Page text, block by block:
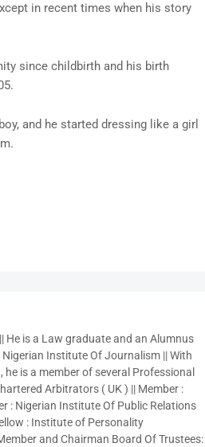
in recent times when his story
since childbirth and his birth
and he started dressing like a girl
He is a Law graduate and an Alumnus
Institute Of Journalism || With
is a member of several Professional
Arbitrators ( UK ) || Member :
: Nigerian Institute Of Public Relations
: Institute of Personality
and Chairman Board Of Trustees: